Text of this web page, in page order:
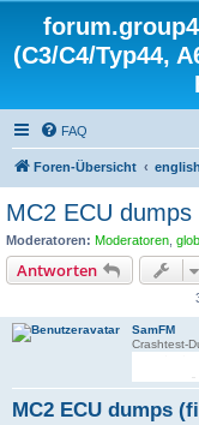
(C3/C4/Typ44,
FAQ
Foren-Übersicht
MC2 ECU
Moderatoren: Moderatoren
Antworten
SamFM
Crashtest-
MC2 ECU dumps